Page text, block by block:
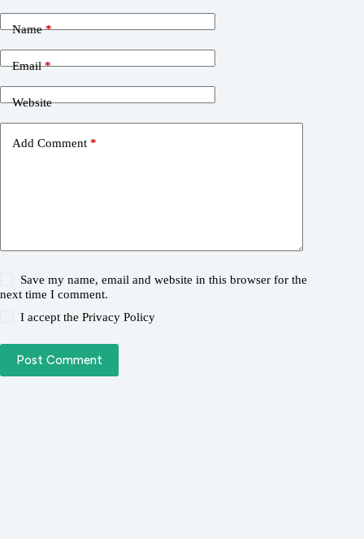
Name*
Email*
Website
Add Comment *
Save my name, email and website in this browser for the
next time I comment.
I accept thePrivacy Policy
Post Comment